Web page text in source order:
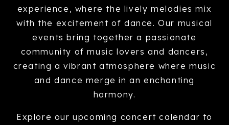
experience, where the lively melodies mix
with the excitement of dance. Our musical
events bring together a passionate
community of music lovers and dancers,
creating a vibrant atmosphere where music
and dance merge in an enchanting
harmony.
Explore our upcoming concert calendar to